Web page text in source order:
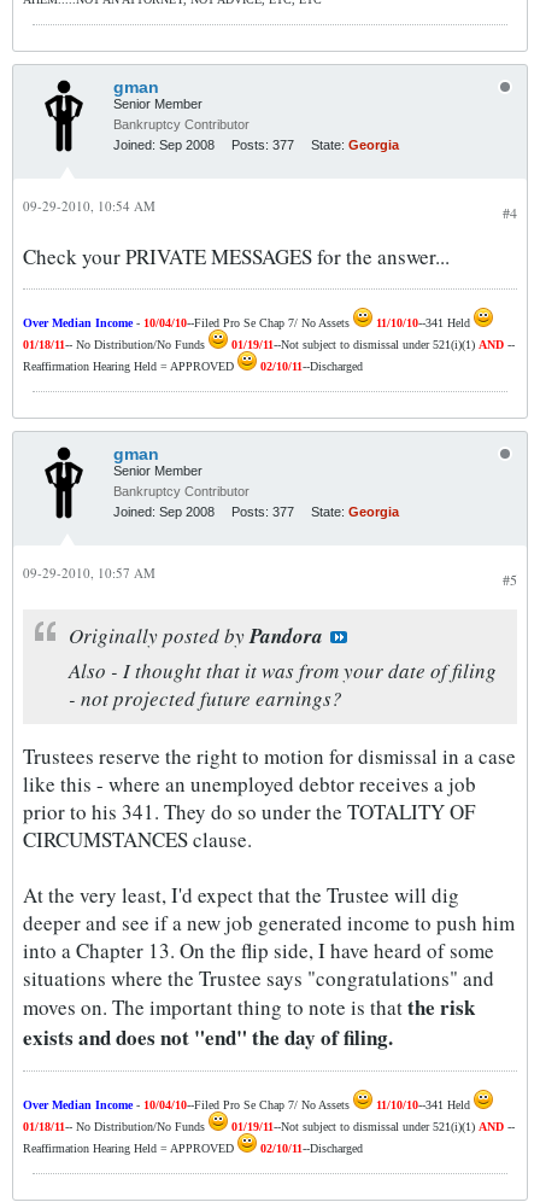
gman
Senior Member
Bankruptcy Contributor
Joined: Sep 2008 Posts: 377 State: Georgia
#4
09-29-2010, 10:54 AM
Check your PRIVATE MESSAGES for the answer...
Over Median Income- 10/04/10--Filed Pro Se Chap 7/ No Assets 11/10/10--341 Held
01/18/11-- No Distribution/No Funds 01/19/11--Not subject to dismissal under 521(i)(1) AND --
Reaffirmation Hearing Held = APPROVED
02/10/11--Discharged
gman
Senior Member
Bankruptcy Contributor
Joined: Sep 2008 Posts: 377 State: Georgia
#5
09-29-2010, 10:57 AM
Originally posted byPandora
Also - I thought that it was from your date of filing
- not projected future earnings?
Trustees reserve the right to motion for dismissal in a case
like this - where an unemployed debtor receives a job
prior to his 341. They do so under the TOTALITY OF
CIRCUMSTANCES clause.
At the very least, I'd expect that the Trustee will dig
deeper and see if a new job generated income to push him
into a Chapter 13. On the flip side, I have heard of some
situations where the Trustee says "congratulations" and
moves on. The important thing to note is thatthe risk
exists and does not "end" the day of filing.
Over Median Income- 10/04/10--Filed Pro Se Chap 7/ No Assets 11/10/10--341 Held
01/18/11-- No Distribution/No Funds 01/19/11--Not subject to dismissal under 521(i)(1) AND --
Reaffirmation Hearing Held = APPROVED
02/10/11--Discharged